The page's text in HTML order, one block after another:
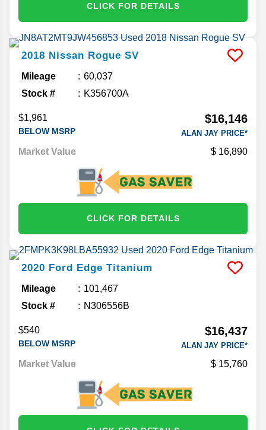
CLICK FOR DETAILS
2018 Nissan Rogue SV
Mileage
60,037
Stock #
K356700A
$1,961
BELOW MSRP
$16,146
ALAN JAY PRICE*
Market Value 16,890
CLICK FOR DETAILS
2020 Ford Edge Titanium
Mileage
101,467
Stock #
N306556B
$540
BELOW MSRP
$16,437
ALAN JAY PRICE*
Market Value 15,760